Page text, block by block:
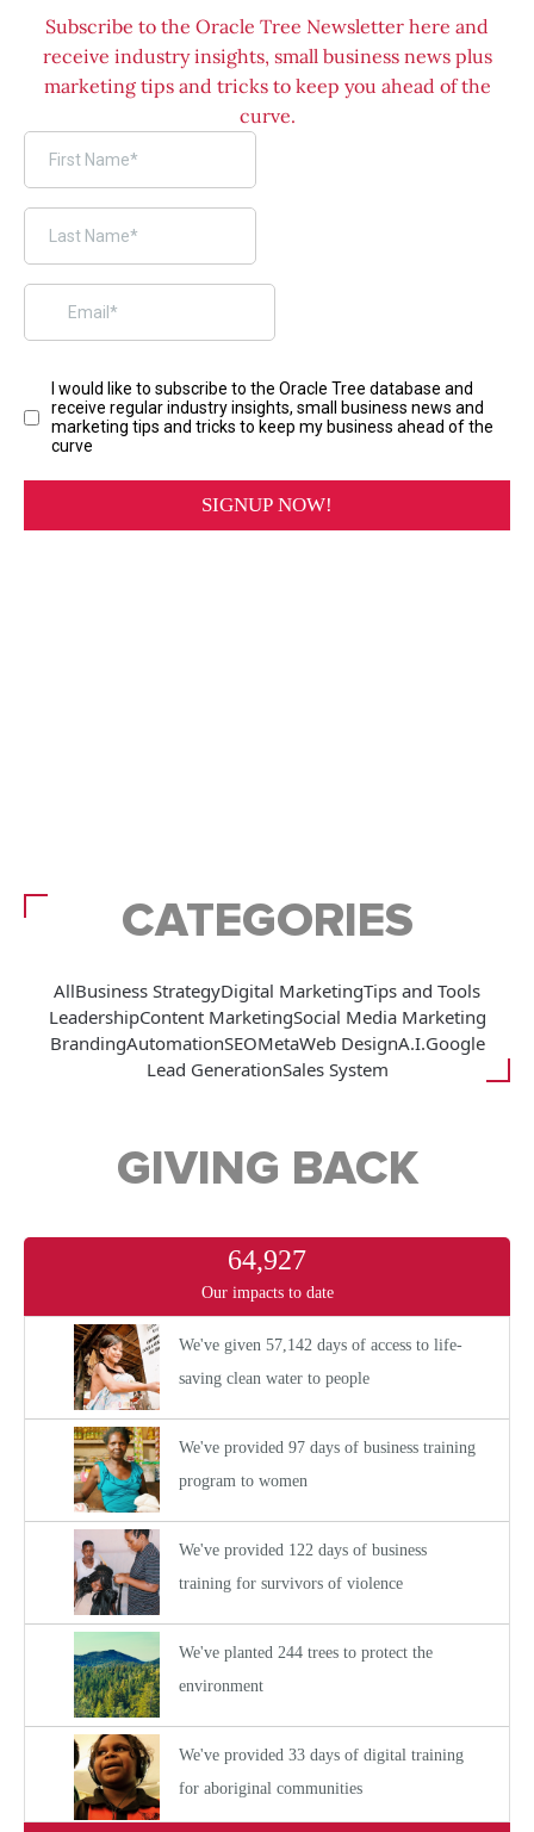
Subscribe to the Oracle Tree Newsletter here and
receive industry insights, small business news plus
marketing tips and tricks to keep you ahead of the
curve.
CATEGORIES
AllBusiness StrategyDigital MarketingTips and Tools
LeadershipContent MarketingSocial Media Marketing
BrandingAutomationSEOMetaWeb DesignA.I.Google
Lead GenerationSales System
GIVING BACK